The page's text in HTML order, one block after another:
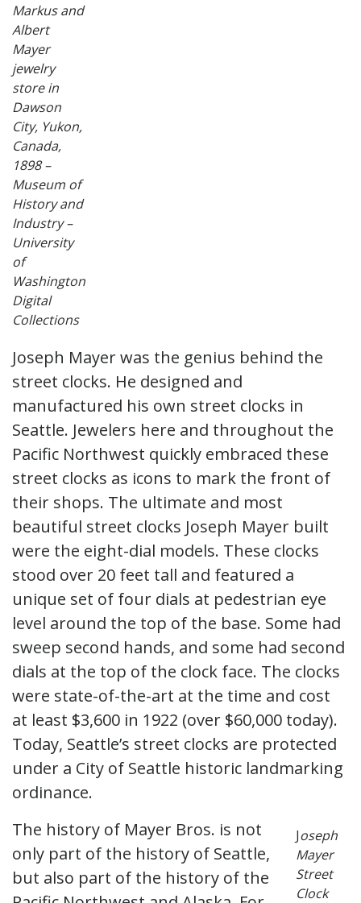
Markus and
Albert
Mayer
jewelry
store in
Dawson
City, Yukon,
Canada,
1898 –
Museum of
History and
Industry –
University
of
Washington
Digital
Collections
Joseph Mayer was the genius behind the
street clocks. He designed and
manufactured his own street clocks in
Seattle. Jewelers here and throughout the
Pacific Northwest quickly embraced these
street clocks as icons to mark the front of
their shops. The ultimate and most
beautiful street clocks Joseph Mayer built
were the eight-dial models. These clocks
stood over 20 feet tall and featured a
unique set of four dials at pedestrian eye
level around the top of the base. Some had
sweep second hands, and some had second
dials at the top of the clock face. The clocks
were state-of-the-art at the time and cost
at least $3,600 in 1922 (over $60,000 today).
Today, Seattle’s street clocks are protected
under a City of Seattle historic landmarking
ordinance.
Joseph
Mayer
Street
Clock
The history of Mayer Bros. is not
only part of the history of Seattle,
but also part of the history of the